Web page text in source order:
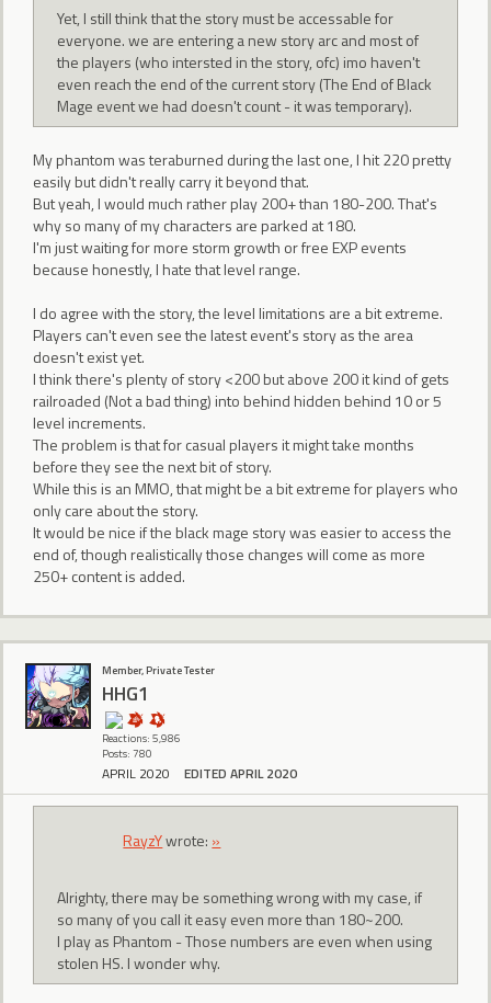
Yet, I still think that the story must be accessable for
everyone. we are entering a new story arc and most of
the players (who intersted in the story, ofc) imo haven't
even reach the end of the current story (The End of Black
Mage event we had doesn't count - it was temporary).
My phantom was teraburned during the last one, I hit 220 pretty
easily but didn't really carry it beyond that.
But yeah, I would much rather play 200+ than 180-200. That's
why so many of my characters are parked at 180.
I'm just waiting for more storm growth or free EXP events
because honestly, I hate that level range.
I do agree with the story, the level limitations are a bit extreme.
Players can't even see the latest event's story as the area
doesn't exist yet.
I think there's plenty of story <200 but above 200 it kind of gets
railroaded (Not a bad thing) into behind hidden behind 10 or 5
level increments.
The problem is that for casual players it might take months
before they see the next bit of story.
While this is an MMO, that might be a bit extreme for players who
only care about the story.
It would be nice if the black mage story was easier to access the
end of, though realistically those changes will come as more
250+ content is added.
Member, Private Tester
HHG1
Reactions: 5,986
Posts: 780
APRIL 2020 EDITED APRIL 2020
RayzYwrote: »
Alrighty, there may be something wrong with my case, if
so many of you call it easy even more than 180~200.
I play as Phantom - Those numbers are even when using
stolen HS. I wonder why.